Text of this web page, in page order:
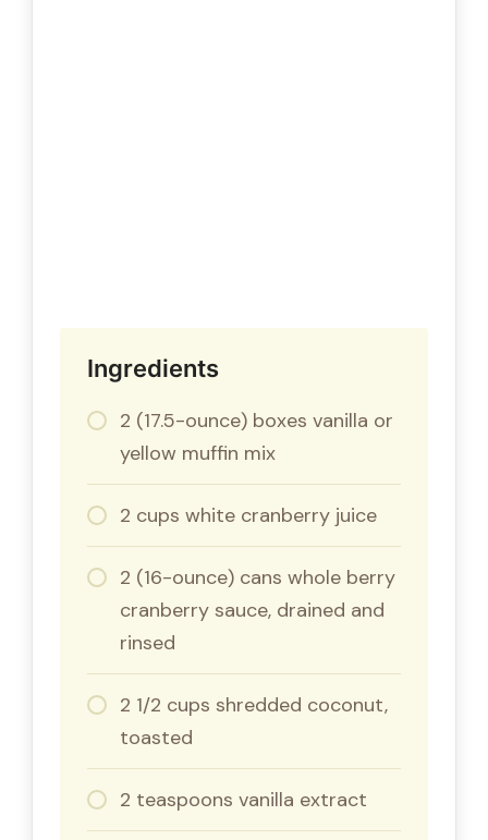
Ingredients
2 (17.5-ounce) boxes vanilla or
yellow muffin mix
2 cups white cranberry juice
2 (16-ounce) cans whole berry
cranberry sauce, drained and
rinsed
2 1/2 cups shredded coconut,
toasted
2 teaspoons vanilla extract